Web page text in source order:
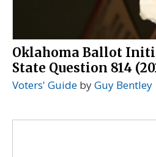
Oklahoma Ballot
State Question 814
Voters' Guide byGuy Bentley